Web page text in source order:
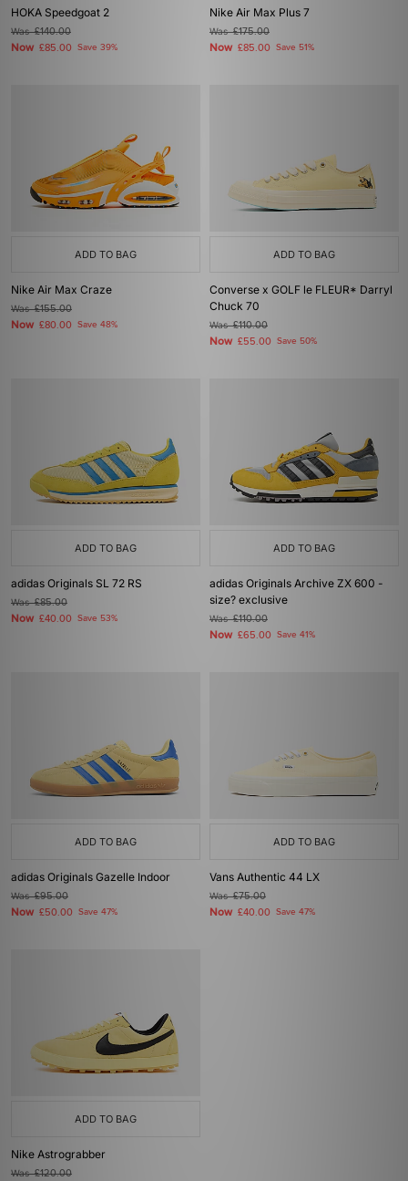
HOKA Speedgoat 2
Was£140.00
Now £85.00 Save 39%
Nike Air Max Plus 7
Was£175.00
Now £85.00 Save 51%
ADD TO BAG
Nike Air Max Craze
Was£155.00
Now £80.00 Save 48%
ADD TO BAG
Converse x GOLF le FLEUR* Darryl
Chuck 70
Was£110.00
Now £55.00 Save 50%
ADD TO BAG
adidas Originals SL 72 RS
Was£85.00
Now £40.00 Save 53%
ADD TO BAG
adidas Originals Archive ZX 600 -
size? exclusive
Was£110.00
Now £65.00 Save 41%
ADD TO BAG
adidas Originals Gazelle Indoor
Was£95.00
Now £50.00 Save 47%
ADD TO BAG
Vans Authentic 44 LX
Was£75.00
Now £40.00 Save 47%
ADD TO BAG
Nike Astrograbber
Was£120.00